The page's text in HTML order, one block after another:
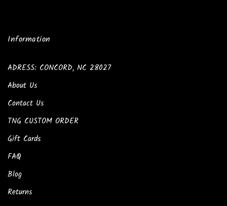
Information
ADRESS: CONCORD, NC 28027
About Us
Contact Us
TNG CUSTOM ORDER
Gift Cards
FAQ
Blog
Returns